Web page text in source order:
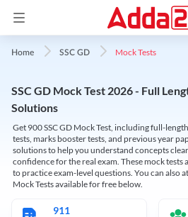
Home SSC GD Mock Tests
SSC GD Mock Test 2026 - Full
Solutions
Get 900 SSC GD Mock Test, including full-
tests, marks booster tests, and previous year
solutions to help you understand concepts
confidence for the real exam. These mock
to practice exam-level questions. You can also
Mock Tests available for free below.
911